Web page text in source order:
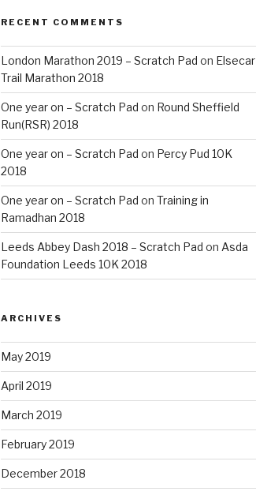
RECENT COMMENTS
London Marathon 2019 – Scratch Pad on Elsecar
Trail Marathon 2018
One year on – Scratch Pad on Round Sheffield
Run(RSR) 2018
One year on – Scratch Pad on Percy Pud 10K
2018
One year on – Scratch Pad on Training in
Ramadhan 2018
Leeds Abbey Dash 2018 – Scratch Pad on Asda
Foundation Leeds 10K 2018
ARCHIVES
May 2019
April 2019
March 2019
February 2019
December 2018